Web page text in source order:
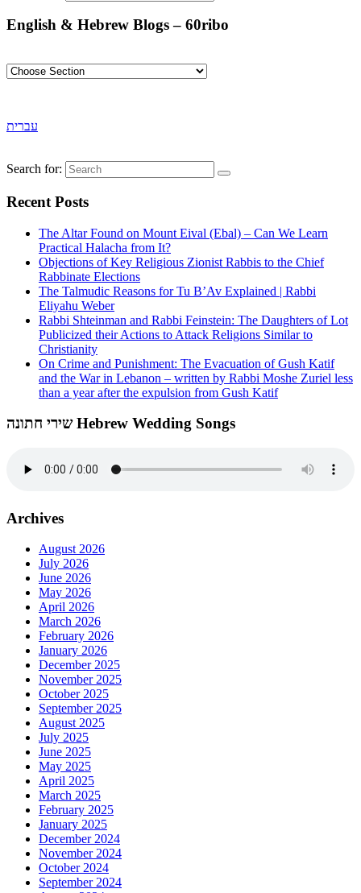
English & Hebrew Blogs – 60ribo
עברית
Search for:
Recent Posts
The Altar Found on Mount Eival (Ebal) – Can We Learn
Practical Halacha from It?
Objections of Key Religious Zionist Rabbis to the Chief
Rabbinate Elections
The Talmudic Reasons for Tu B’Av Explained | Rabbi
Eliyahu Weber
Rabbi Shteinman and Rabbi Feinstein: The Daughters of Lot
Publicized their Actions to Attack Religions Similar to
Christianity
On Crime and Punishment: The Evacuation of Gush Katif
and the War in Lebanon – written by Rabbi Moshe Zuriel less
than a year after the expulsion from Gush Katif
שירי חתונה Hebrew Wedding Songs
Archives
August 2026
July 2026
June 2026
May 2026
April 2026
March 2026
February 2026
January 2026
December 2025
November 2025
October 2025
September 2025
August 2025
July 2025
June 2025
May 2025
April 2025
March 2025
February 2025
January 2025
December 2024
November 2024
October 2024
September 2024